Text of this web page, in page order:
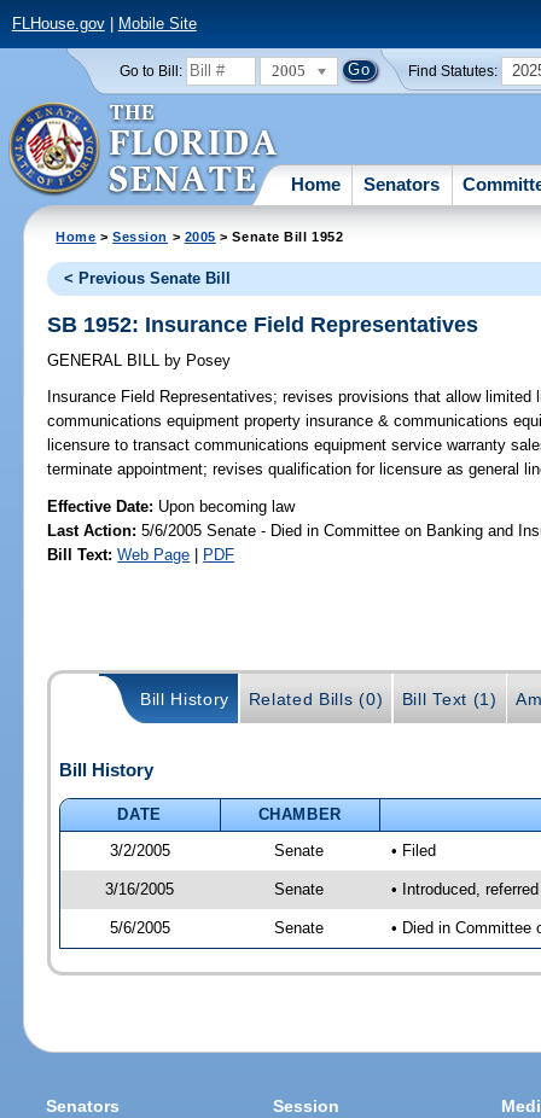
FLHouse.gov| Mobile Site
Go to Bill: 2005 Find Statutes:
Home Senators
Home >Session > 2005 > Senate Bill 1952
< Previous Senate Bill
SB 1952: Insurance Field Representatives
GENERAL BILL by Posey
Insurance Field Representatives; revises provisions that allow limited
communications equipment property insurance & communications
licensure to transact communications equipment service warranty
terminate appointment; revises qualification for licensure as general
Effective Date: Upon becoming law
Last Action: 5/6/2005 Senate - Died in Committee on Banking and
Bill Text: Web Page | PDF
Bill History Related Bills (0) Bill Text (1)
Bill History
DATE
CHAMBER
3/2/2005
Senate • Filed
3/16/2005 Senate • Introduced,
5/6/2005 Senate • Died in Committee
Senators Session